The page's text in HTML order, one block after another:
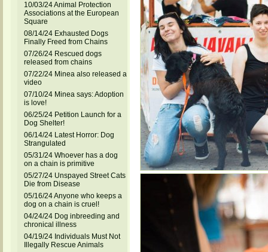
10/03/24 Animal Protection
Associations at the European
Square
08/14/24 Exhausted Dogs
Finally Freed from Chains
07/26/24 Rescued dogs
released from chains
07/22/24 Minea also released a
video
07/10/24 Minea says: Adoption
is love!
06/25/24 Petition Launch for a
Dog Shelter!
06/14/24 Latest Horror: Dog
Strangulated
05/31/24 Whoever has a dog
on a chain is primitive
05/27/24 Unspayed Street Cats
Die from Disease
05/16/24 Anyone who keeps a
dog on a chain is cruel!
04/24/24 Dog inbreeding and
chronical illness
04/19/24 Individuals Must Not
Illegally Rescue Animals